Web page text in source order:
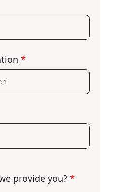
*
provide you? *